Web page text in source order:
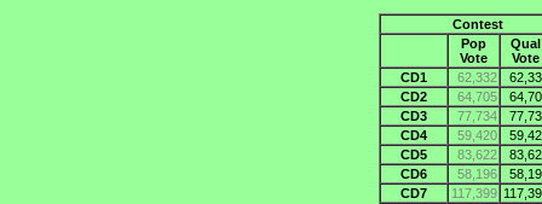
Contest
Pop
Vote
Qual
Vote
CD1
62,332
CD2
64,705
CD3
77,734
CD4
59,420
CD5
83,622
CD6
58,196
CD7
117,399